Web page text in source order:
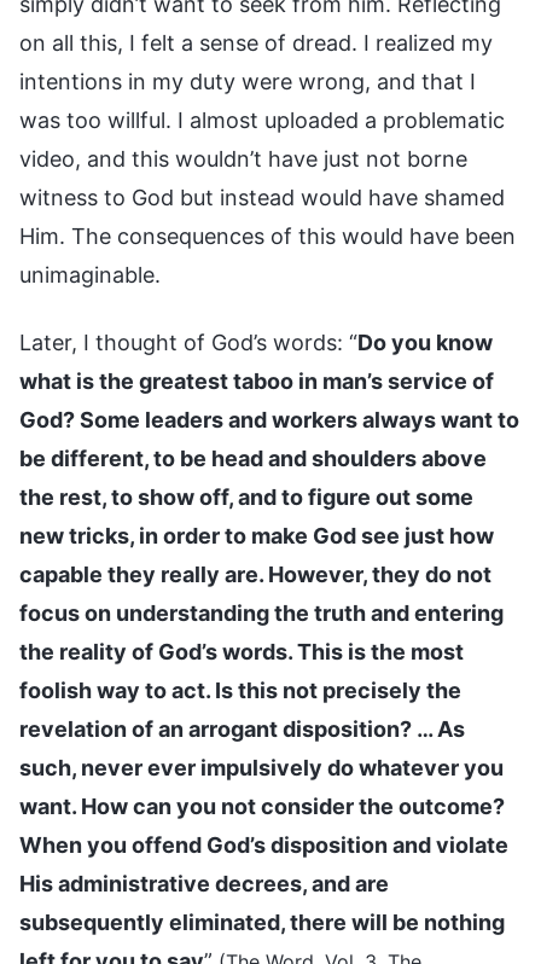
on all this, I felt a sense of dread. I realized my
intentions in my duty were wrong, and that I
was too willful. I almost uploaded a problematic
video, and this wouldn’t have just not borne
witness to God but instead would have shamed
Him. The consequences of this would have been
unimaginable.
Later, I thought of God’s words: “Do you know
what is the greatest taboo in man’s service of
God? Some leaders and workers always want to
be different, to be head and shoulders above
the rest, to show off, and to figure out some
new tricks, in order to make God see just how
capable they really are. However, they do not
focus on understanding the truth and entering
the reality of God’s words. This is the most
foolish way to act. Is this not precisely the
revelation of an arrogant disposition? … As
such, never ever impulsively do whatever you
want. How can you not consider the outcome?
When you offend God’s disposition and violate
His administrative decrees, and are
subsequently eliminated, there will be nothing